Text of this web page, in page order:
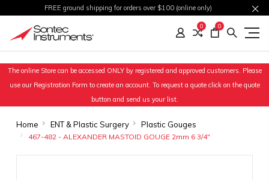
FREE ground shipping for orders over $100 (online only)
0 0
The online Store can be accessed ONLY by registered and approved customers. Please
use our Registration Form to create an account. To request a quote click on the quote
button and send us your list.
Home ENT & Plastic Surgery Plastic Gouges
467-482 - ALEXANDER MASTOID GOUGE 2mm 6 3/4"